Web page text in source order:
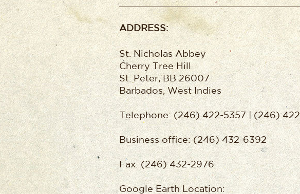
ADDRESS:
St. Nicholas Abbey
Cherry Tree Hill
St. Peter, BB 26007
Barbados, West Indies
Telephone: (246) 422-5357 | (246)
Business office: (246) 432-6392
Fax: (246) 432-2976
Google Earth Location: